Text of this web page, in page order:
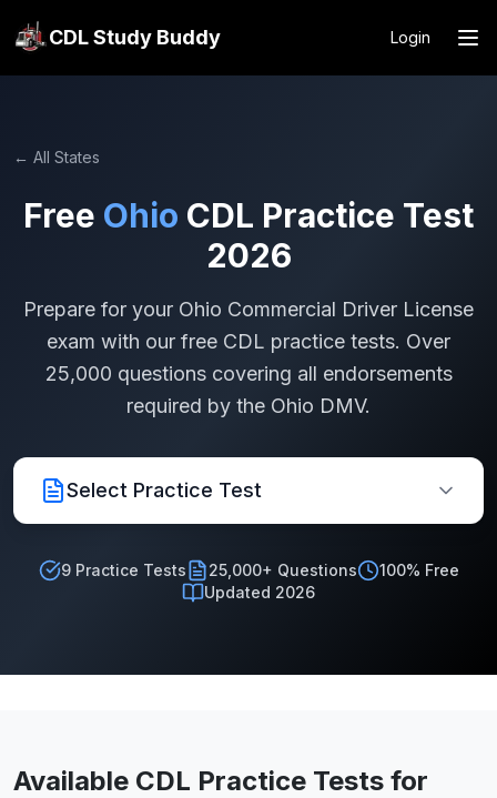
CDL Study Buddy Login
← All States
Free Ohio CDL Practice Test
2026
Prepare for your Ohio Commercial Driver License
exam with our free CDL practice tests. Over
25,000 questions covering all endorsements
required by the Ohio DMV.
Select Practice Test
9Practice Tests 25,000+ Questions
100% Free
Updated 2026
Available CDL Practice Tests for